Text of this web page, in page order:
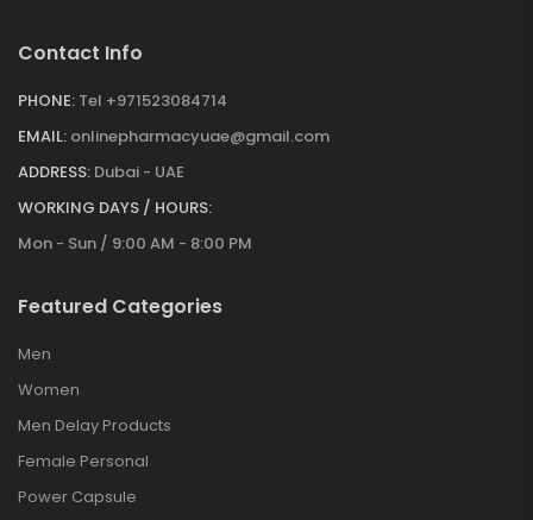
Contact Info
PHONE: Tel +971523084714
EMAIL: onlinepharmacyuae@gmail.com
ADDRESS: Dubai - UAE
WORKING DAYS / HOURS:
Mon - Sun / 9:00 AM - 8:00 PM
Featured Categories
Men
Women
Men Delay Products
Female Personal
Power Capsule